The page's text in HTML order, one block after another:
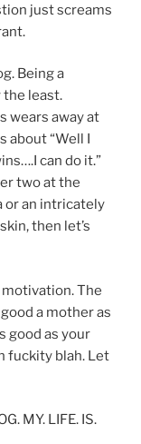
just screams
Being a
the least.
wears away at
about “Well I
can do it.”
two at the
or an intricately
then let’s
The
a mother as
good as your
fuckity blah. Let
MY. LIFE. IS.